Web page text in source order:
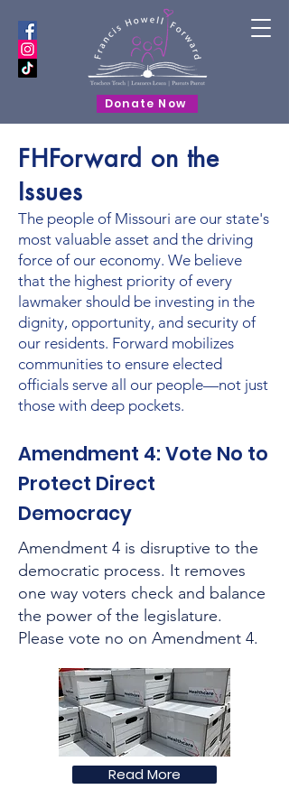
Donate Now
FHForward on the
Issues
The people of Missouri are our state's
most valuable asset and the driving
force of our economy. We believe
that the highest priority of every
lawmaker should be investing in the
dignity, opportunity, and security of
our residents. Forward mobilizes
communities to ensure elected
officials serve all our people—not just
those with deep pockets.
Amendment 4: Vote No to
Protect Direct
Democracy
Amendment 4 is disruptive to the
democratic process. It removes
one way voters check and balance
the power of the legislature.
Please vote no on Amendment 4.
Read More